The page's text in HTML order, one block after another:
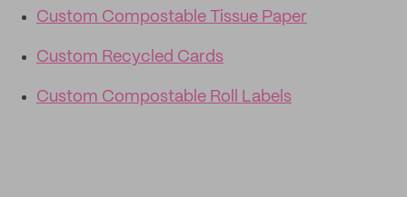
Custom Compostable Tissue Paper
Custom Recycled Cards
Custom Compostable Roll Labels